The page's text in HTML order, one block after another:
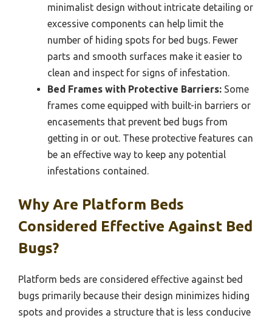
minimalist design without intricate detailing or
excessive components can help limit the
number of hiding spots for bed bugs. Fewer
parts and smooth surfaces make it easier to
clean and inspect for signs of infestation.
Bed Frames with Protective Barriers: Some
frames come equipped with built-in barriers or
encasements that prevent bed bugs from
getting in or out. These protective features can
be an effective way to keep any potential
infestations contained.
Why Are Platform Beds
Considered Effective Against Bed
Bugs?
Platform beds are considered effective against bed
bugs primarily because their design minimizes hiding
spots and provides a structure that is less conducive